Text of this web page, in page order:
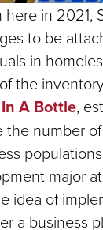
here in 2021,
to be
in
the
A Bottle,
the number
major
idea of
a business